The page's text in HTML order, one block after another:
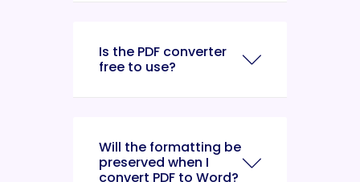
Is the PDF converter
free to use?
Will the formatting be
preserved when I
convert PDF to Word?